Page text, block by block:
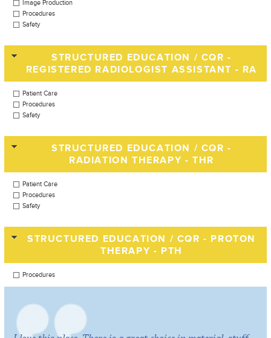
Image Production
Procedures
Safety
STRUCTURED EDUCATION / CQR -
REGISTERED RADIOLOGIST ASSISTANT - RA
Patient Care
Procedures
Safety
STRUCTURED EDUCATION / CQR -
RADIATION THERAPY - THR
Patient Care
Procedures
Safety
STRUCTURED EDUCATION / CQR - PROTON
THERAPY - PTH
Procedures